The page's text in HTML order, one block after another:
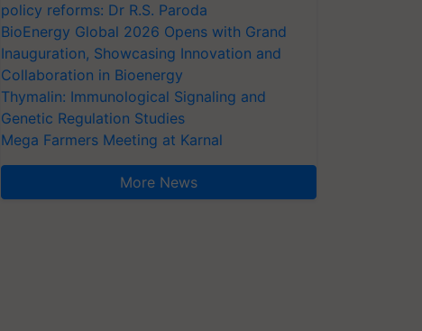
policy reforms: Dr R.S. Paroda
BioEnergy Global 2026 Opens with Grand
Inauguration, Showcasing Innovation and
Collaboration in Bioenergy
Thymalin: Immunological Signaling and
Genetic Regulation Studies
Mega Farmers Meeting at Karnal
More News